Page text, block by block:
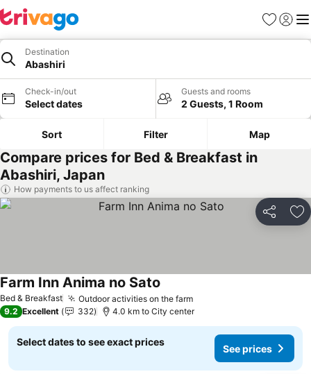
Favorites
Sign in
Destination
Abashiri
Check-in/out
Select dates
Guests and rooms
2 Guests, 1 Room
Sort Filter Map
Compare prices for Bed & Breakfast in
Abashiri, Japan
How payments to us affect ranking
Share
Bed & Breakfast Outdoor activities on the farm
Farm Inn Anima no Sato
9.2 Excellent 332 4.0 km to City center
Select dates to see exact prices
See prices